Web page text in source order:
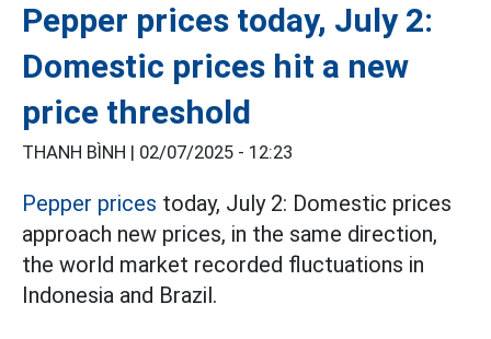
Pepper prices today, July 2:
Domestic prices hit a new
price threshold
THANH BÌNH | 02/07/2025 - 12:23
Pepper prices today, July 2: Domestic prices
approach new prices, in the same direction,
the world market recorded fluctuations in
Indonesia and Brazil.